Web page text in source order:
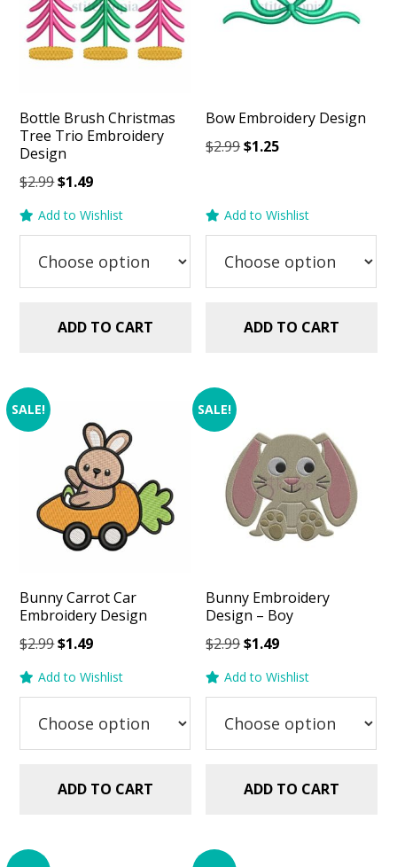
Bottle Brush Christmas
Tree Trio Embroidery
Design
$2.99Original
was:
$1.49Current
is:
Add to Wishlist
ADD TO CART
Bow Embroidery Design
$2.99Original
$2.99.
$1.25Current
$1.25.
Add to Wishlist
ADD TO CART
SALE!
Bunny Carrot Car
Embroidery Design
$2.99Original
was:
$1.49Current
is:
Add to Wishlist
ADD TO CART
SALE!
Bunny Embroidery
Design – Boy
$2.99Original
was:
$1.49Current
is:
Add to Wishlist
ADD TO CART